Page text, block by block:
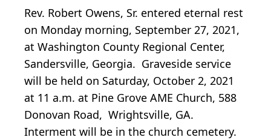
Rev. Robert Owens, Sr. entered eternal rest
on Monday morning, September 27, 2021,
at Washington County Regional Center,
Sandersville, Georgia. Graveside service
will be held on Saturday, October 2, 2021
at 11 a.m. at Pine Grove AME Church, 588
Donovan Road, Wrightsville, GA.
Interment will be in the church cemetery.